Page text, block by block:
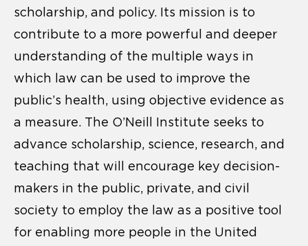
scholarship, and policy. Its mission is to
contribute to a more powerful and deeper
understanding of the multiple ways in
which law can be used to improve the
public’s health, using objective evidence as
a measure. The O’Neill Institute seeks to
advance scholarship, science, research, and
teaching that will encourage key decision-
makers in the public, private, and civil
society to employ the law as a positive tool
for enabling more people in the United